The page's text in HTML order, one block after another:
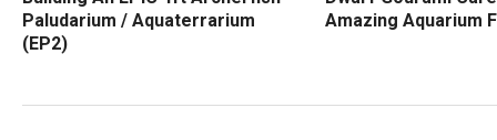
Paludarium / Aquaterrarium
(EP2)
Amazing Aquarium